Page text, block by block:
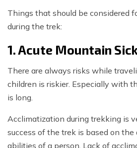
Things that should be considered
during the trek:
1. Acute Mountain
There are always risks while
children is riskier. Especially with
is long.
Acclimatization during trekking is
success of the trek is based on
abilities of a person. Lack of